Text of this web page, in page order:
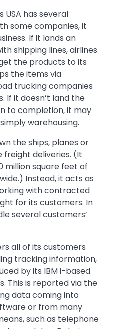
USA has several
some companies, it
If it lands an
shipping lines, airlines
the products to its
the items via
trucking companies
If it doesn’t land the
to completion, it may
warehousing.
the ships, planes or
deliveries. (It
million square feet of
Instead, it acts as
with contracted
for its customers. In
several customers’
all of its customers
tracking information,
by its IBM i-based
This is reported via the
data coming into
or from many
such as telephone